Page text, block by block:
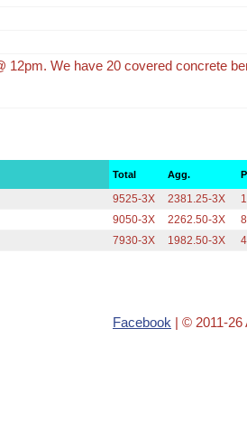
12pm. We have 20 covered concrete
Total Agg.
9525-3X 2381.25-3X
9050-3X 2262.50-3X 8
7930-3X 1982.50-3X 4
Facebook | © 2011-26